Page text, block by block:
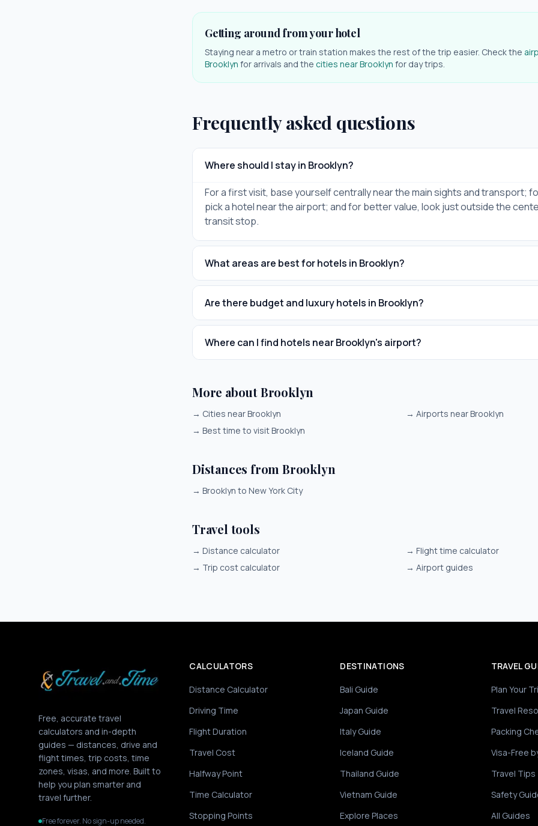
Getting around from your hotel
Staying near a metro or train station makes the rest of the trip easier. Check the
Brooklyn for arrivals and the cities nearBrooklyn for day trips.
Frequently asked questions
Where should I stay in Brooklyn?
For a first visit, base yourself centrally near the main sights and transport;
pick a hotel near the airport; and for better value, look just outside the
transit stop.
What areas are best for hotels in Brooklyn?
Are there budget and luxury hotels in Brooklyn?
Where can I find hotels near Brooklyn's airport?
More about Brooklyn
→ Cities near Brooklyn → Airports near Brooklyn
→ Best time to visit Brooklyn
Distances from Brooklyn
→ Brooklyn to New York City
Travel tools
→ Distance calculator → Flight time calculator
→ Trip cost calculator → Airport guides
Free, accurate travel
calculators and in-depth
guides — distances, drive and
flight times, trip costs, time
zones, visas, and more. Built to
help you plan smarter and
travel further.
Free forever. No sign-up needed.
CALCULATORS
Distance Calculator
Driving Time
Flight Duration
Travel Cost
Halfway Point
Time Calculator
Stopping Points
DESTINATIONS
Bali Guide
Japan Guide
Italy Guide
Iceland Guide
Thailand Guide
Vietnam Guide
Explore Places
TRAVEL
Plan Your
Travel
Packing
Visa-Free
Travel Tips
Safety
All Guides